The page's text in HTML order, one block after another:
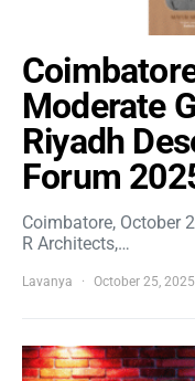
Moderate
Riyadh
Forum
Coimbatore, October
R Architects,…
Lavanya October 25, 2025